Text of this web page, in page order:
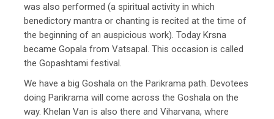
was also performed (a spiritual activity in which
benedictory mantra or chanting is recited at the time of
the beginning of an auspicious work). Today Krsna
became Gopala from Vatsapal. This occasion is called
the Gopashtami festival.
We have a big Goshala on the Parikrama path. Devotees
doing Parikrama will come across the Goshala on the
way. Khelan Van is also there and Viharvana, where